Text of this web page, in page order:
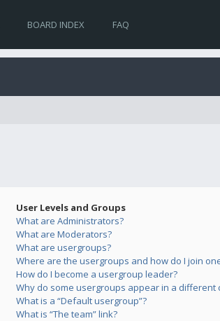
BOARD INDEX FAQ
User Levels and Groups
What are Administrators?
What are Moderators?
What are usergroups?
Where are the usergroups and how do I join
How do I become a usergroup leader?
Why do some usergroups appear in a different
What is a “Default usergroup”?
What is “The team” link?